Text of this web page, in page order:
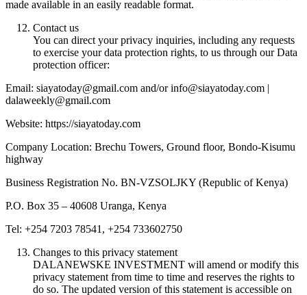
made available in an easily readable format.
Contact us
You can direct your privacy inquiries, including any requests
to exercise your data protection rights, to us through our Data
protection officer:
Email: siayatoday@gmail.com and/or info@siayatoday.com |
dalaweekly@gmail.com
Website: https://siayatoday.com
Company Location: Brechu Towers, Ground floor, Bondo-Kisumu
highway
Business Registration No. BN-VZSOLJKY (Republic of Kenya)
P.O. Box 35 – 40608 Uranga, Kenya
Tel: +254 7203 78541, +254 733602750
Changes to this privacy statement
DALANEWSKE INVESTMENT will amend or modify this
privacy statement from time to time and reserves the rights to
do so. The updated version of this statement is accessible on